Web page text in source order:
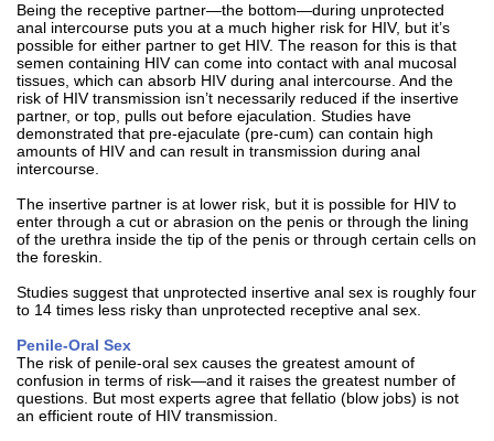
Being the receptive partner—the bottom—during unprotected
anal intercourse puts you at a much higher risk for HIV, but it’s
possible for either partner to get HIV. The reason for this is that
semen containing HIV can come into contact with anal mucosal
tissues, which can absorb HIV during anal intercourse. And the
risk of HIV transmission isn’t necessarily reduced if the insertive
partner, or top, pulls out before ejaculation. Studies have
demonstrated that pre-ejaculate (pre-cum) can contain high
amounts of HIV and can result in transmission during anal
intercourse.
The insertive partner is at lower risk, but it is possible for HIV to
enter through a cut or abrasion on the penis or through the lining
of the urethra inside the tip of the penis or through certain cells on
the foreskin.
Studies suggest that unprotected insertive anal sex is roughly four
to 14 times less risky than unprotected receptive anal sex.
Penile-Oral Sex
The risk of penile-oral sex causes the greatest amount of
confusion in terms of risk—and it raises the greatest number of
questions. But most experts agree that fellatio (blow jobs) is not
an efficient route of HIV transmission.